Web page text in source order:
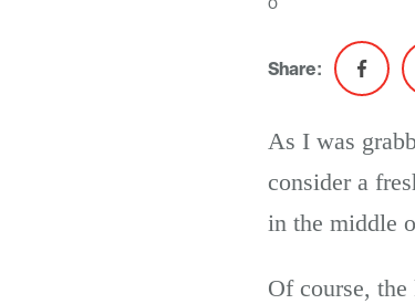
Share:
As I was
consider a
in the middle
Of course,